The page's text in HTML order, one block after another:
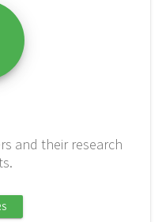
and their research